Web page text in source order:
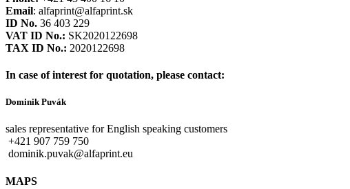
Email: alfaprint@alfaprint.sk
ID No. 36 403 229
VAT ID No.: SK2020122698
TAX ID No.: 2020122698
In case of interest for quotation, please contact:
Dominik Puvák
sales representative for English speaking customers
+421 907 759 750
dominik.puvak@alfaprint.eu
MAPS